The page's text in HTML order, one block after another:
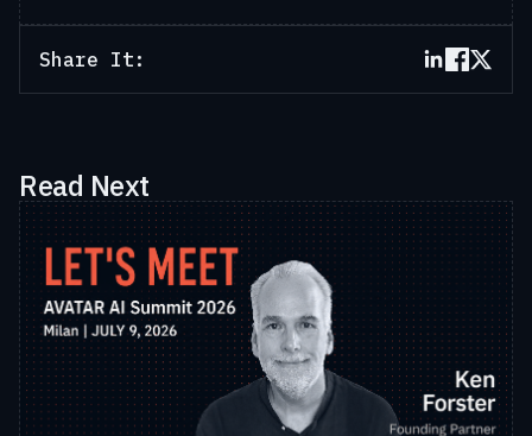
Share It:
Read Next